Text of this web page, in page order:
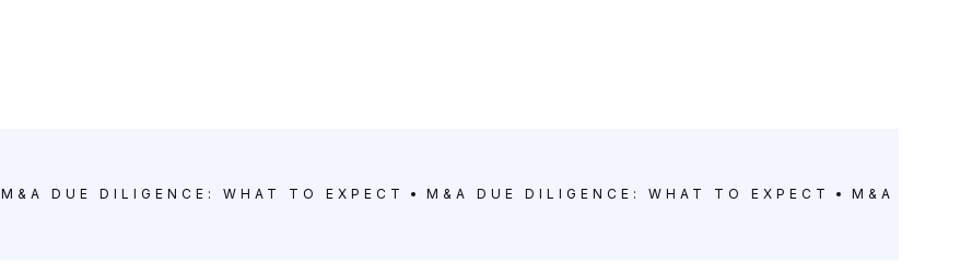
M&A DUE DILIGENCE: WHAT TO EXPECT M&A DUE DILIGENCE: WHAT TO EXPECT M&A DUE